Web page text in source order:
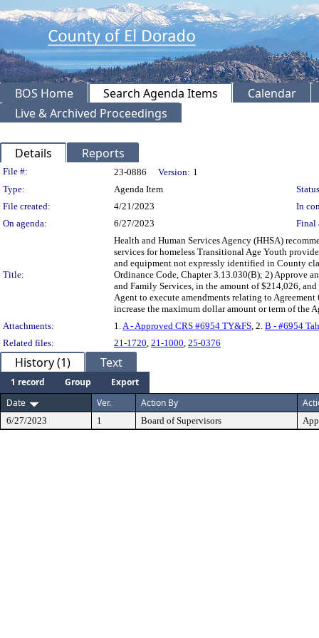
BOS Home Search Agenda Items
Calendar
Live & Archived Proceedings
Details Reports
Legislation Details
File #: 23-0886 Version: 1
Type:
Agenda Item
File created:
4/21/2023
In
On agenda:
6/27/2023 Final
Title:
Health and Human Services Agency (HHSA)
services for homeless Transitional Age Youth
and equipment not expressly identified in County
Ordinance Code, Chapter 3.13.030(B); 2) Approve
and Family Services, in the amount of $214,026,
Agent to execute amendments relating to
increase the maximum dollar amount or term of the
Attachments:
1. A - Approved CRS #6954 TY&FS , 2. B - #6954
Related files:
21-1720 21-1000 25-0376
History (1) Text
1 record Group
Export
Date
Ver. Action By
6/27/2023 1 Board of Supervisors